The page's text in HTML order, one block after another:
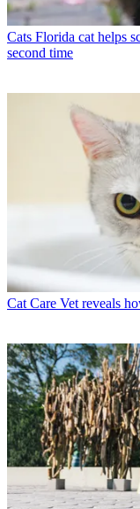
Cats Florida cat helps
second time
Cat Care Vet reveals